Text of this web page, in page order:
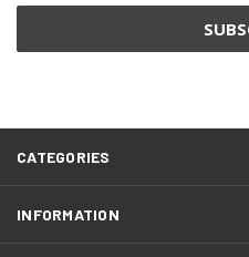
CATEGORIES
INFORMATION